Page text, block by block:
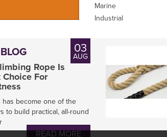
Gottifredi Maffioli
Compact Braid 78 -
100m Reel
From
Marine
Industrial
03
AUG
Rope Is
For
has become one of the
to build practical, all-round
READ MORE